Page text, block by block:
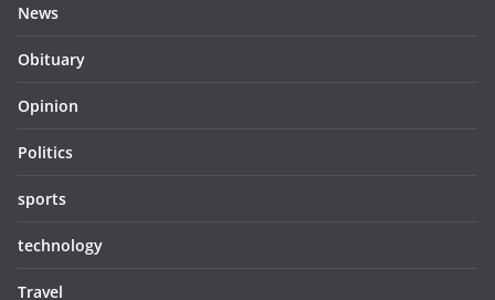
News
Obituary
Opinion
Politics
sports
technology
Travel